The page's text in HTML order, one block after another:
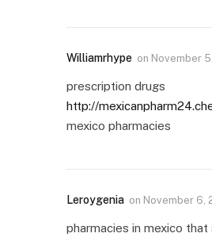
Williamrhype on November
prescription drugs
http://
mexico pharmacies
Leroygenia on November 6,
pharmacies in mexico that